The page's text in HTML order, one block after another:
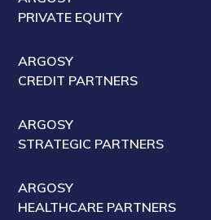
PRIVATE EQUITY
ARGOSY
CREDIT PARTNERS
ARGOSY
STRATEGIC PARTNERS
ARGOSY
HEALTHCARE PARTNERS